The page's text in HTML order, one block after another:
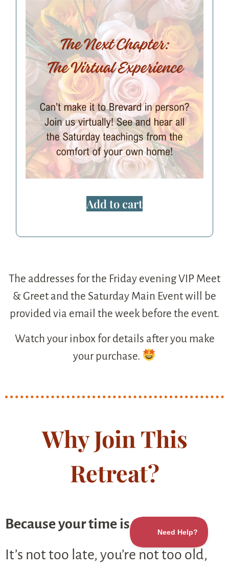
Add to cart
The addresses for the Friday evening VIP Meet
& Greet and the Saturday Main Event will be
provided via email the week before the event.
Watch your inbox for details after you make
your purchase.
Why Join This
Retreat?
Because your time is now.
It’s not too late, you’re not too old,